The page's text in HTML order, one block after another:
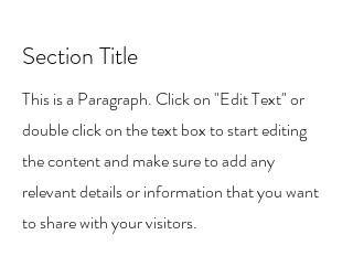
Section Title
This is a Paragraph. Click on "Edit Text" or
double click on the text box to start editing
the content and make sure to add any
relevant details or information that you want
to share with your visitors.